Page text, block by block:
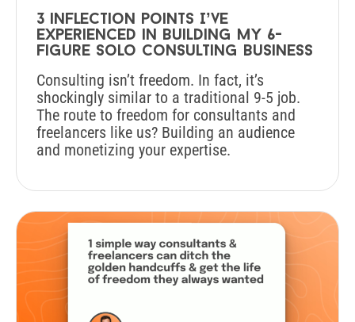
3 inflection points I’ve
experienced in building my 6-
figure solo consulting business
Consulting isn’t freedom. In fact, it’s
shockingly similar to a traditional 9-5 job.
The route to freedom for consultants and
freelancers like us? Building an audience
and monetizing your expertise.